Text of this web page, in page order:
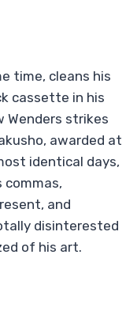
time, cleans his
cassette in his
Wenders strikes
awarded at
identical days,
and
disinterested
of his art.